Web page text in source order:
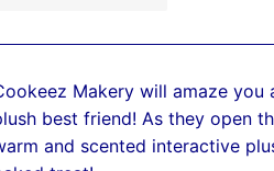
Makery will amaze
best friend! As they open
and scented interactive